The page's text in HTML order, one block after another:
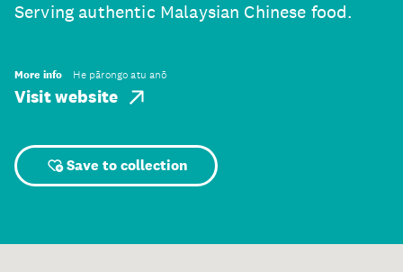
Serving authentic Malaysian Chinese food.
More info He pārongo atu anō
Visit website
Save to collection